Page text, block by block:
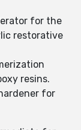
for the
restorative
resins.
for